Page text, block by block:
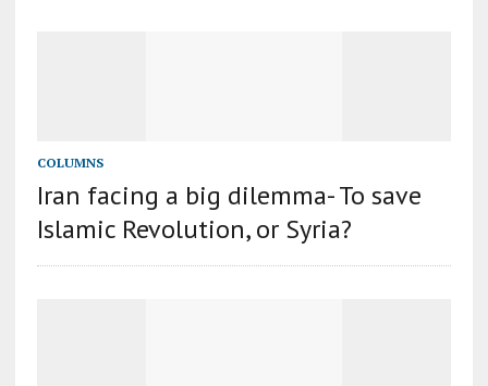
COLUMNS
Iran facing a big dilemma- To save
Islamic Revolution, or Syria?